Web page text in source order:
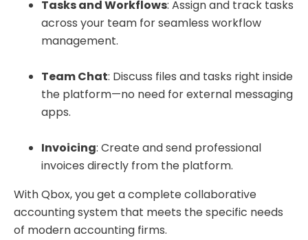
Tasks and Workflows: Assign and track tasks
across your team for seamless workflow
management.
Team Chat: Discuss files and tasks right inside
the platform—no need for external messaging
apps.
Invoicing: Create and send professional
invoices directly from the platform.
With Qbox, you get a complete collaborative
accounting system that meets the specific needs
of modern accounting firms.